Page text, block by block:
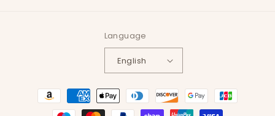
Language
English
Payment
methods